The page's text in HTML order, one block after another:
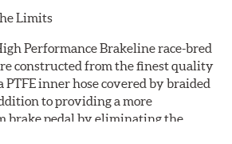
Limits
Performance Brakeline race-bred
constructed from the finest quality
PTFE inner hose covered by braided
to providing a more
brake pedal by eliminating the
accompanies stock rubber brake